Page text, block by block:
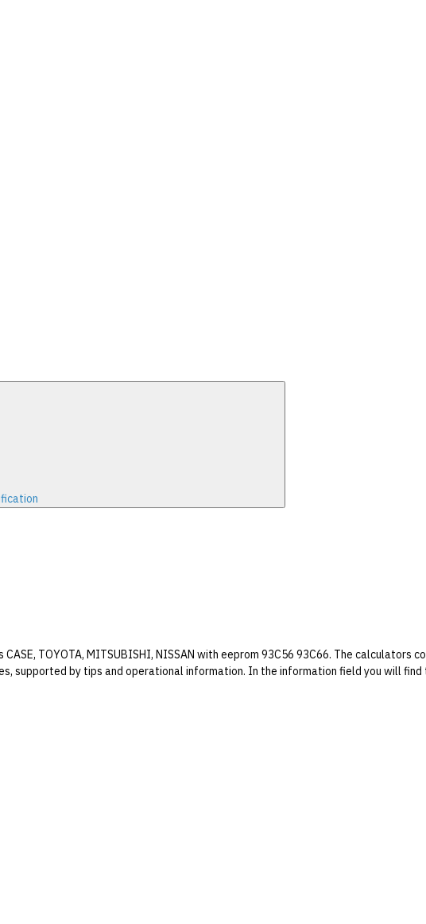
TOYOTA, MITSUBISHI, NISSAN with eeprom 93C56 93C66. The calculators
supported by tips and operational information. In the information field you will